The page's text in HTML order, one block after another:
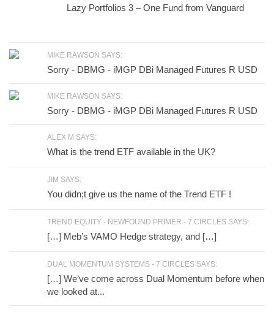
Lazy Portfolios 3 – One Fund from Vanguard
MIKE RAWSON SAYS:
Sorry - DBMG - iMGP DBi Managed Futures R USD
MIKE RAWSON SAYS:
Sorry - DBMG - iMGP DBi Managed Futures R USD
ALEX M SAYS:
What is the trend ETF available in the UK?
JIM SAYS:
You didn;t give us the name of the Trend ETF !
TREND EQUITY - NEWFOUND PRIMER - 7 CIRCLES SAYS:
[…] Meb’s VAMO Hedge strategy, and […]
DUAL MOMENTUM SYSTEMS - 7 CIRCLES SAYS:
[…] We’ve come across Dual Momentum before when
we looked at...